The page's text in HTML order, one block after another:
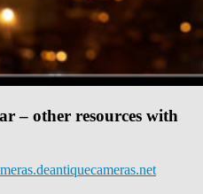
– other resources with
antiquecameras.net